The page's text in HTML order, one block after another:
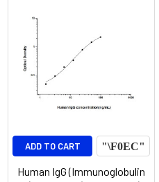
ADD TO CART
Human IgG (Immunoglobulin